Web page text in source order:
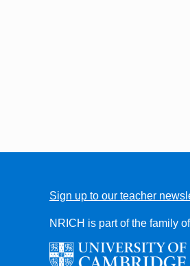
Sign up to our teacher
NRICH is part of the family